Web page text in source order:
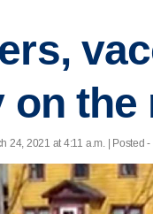
the
24, 2021 at 4:11 a.m. | Posted